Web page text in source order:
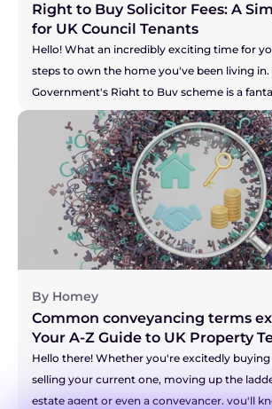
Right to Buy Solicitor Fees: A
for UK Council Tenants
Hello! What an incredibly exciting time for
steps to own the home you've been living in.
Government's Right to Buy scheme is a
and you're right to be thinking about the
feel like there's a lot of new information to
you worry. We're here to break down the
so you can feel confident and prepared for
chapter. Let's walk through it together.
By Homey
Common conveyancing terms
Your A-Z Guide to UK Property
Hello there! Whether you're excitedly
selling your current one, moving up the
estate agent or even a conveyancer, you'll